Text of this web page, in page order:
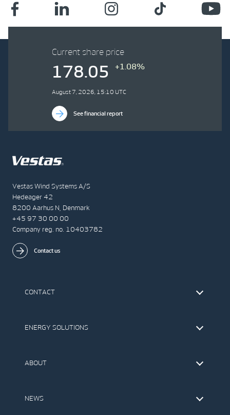
Vestas Wind Systems A/S
Hedeager 42
8200 Aarhus N, Denmark
+45 97 30 00 00
Company reg. no. 10403782
Contact us
CONTACT
The IR Team
ENERGY SOLUTIONS
Offshore Wind Turbines
ABOUT
Our Values
NEWS
Current share price
178.05 +1.08%
August 7, 2026, 15:10 UTC
See financial report